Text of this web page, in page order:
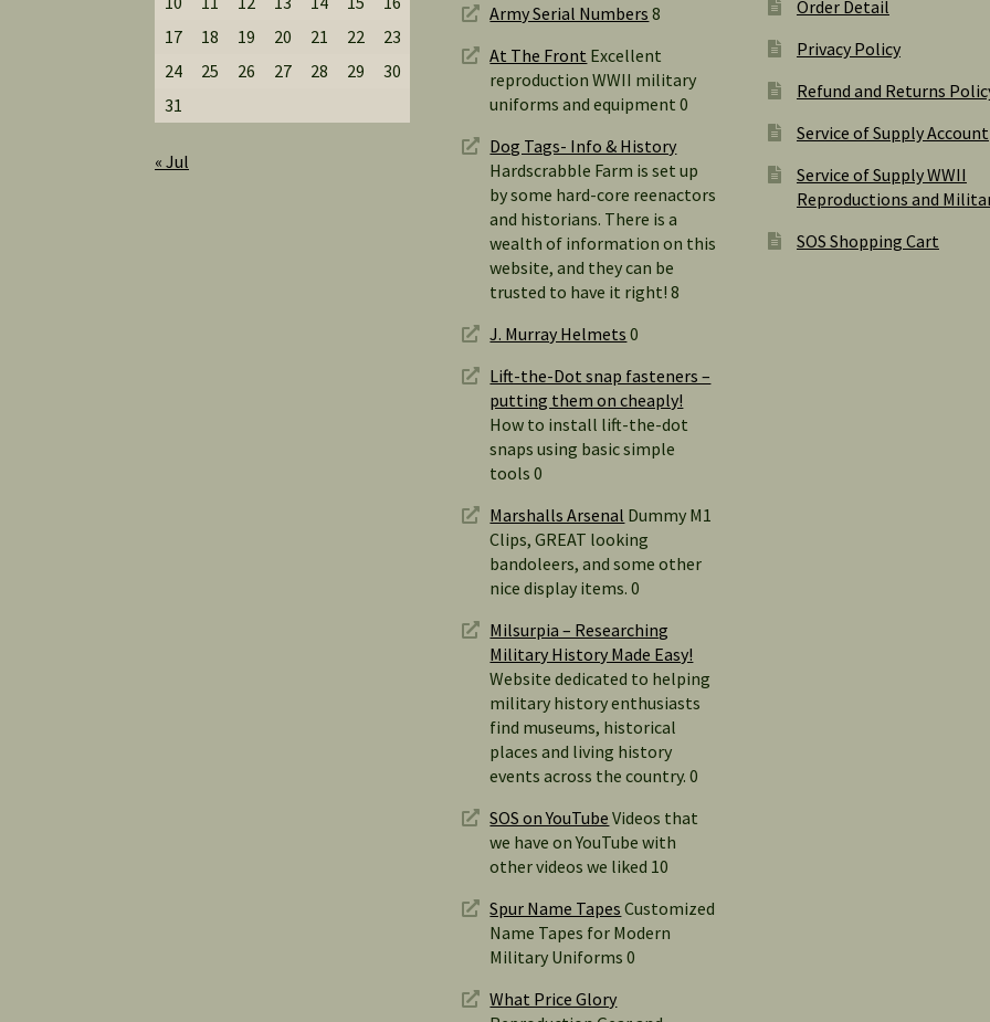
17
18 19 20 21 22
23
24
25 26 27 28 29
30
31
« Jul
Army Serial Numbers 8
At The Front Excellent
reproduction WWII military
uniforms and equipment 0
Dog Tags- Info & History
Hardscrabble Farm is set up
by some hard-core reenactors
and historians. There is a
wealth of information on this
website, and they can be
trusted to have it right! 8
J. Murray Helmets 0
Lift-the-Dot snap fasteners –
putting them on cheaply!
How to install lift-the-dot
snaps using basic simple
tools 0
Marshalls Arsenal Dummy M1
Clips, GREAT looking
bandoleers, and some other
nice display items. 0
Milsurpia – Researching
Military History Made Easy!
Website dedicated to helping
military history enthusiasts
find museums, historical
places and living history
events across the country. 0
SOS on YouTube Videos that
we have on YouTube with
other videos we liked 10
Spur Name Tapes Customized
Name Tapes for Modern
Military Uniforms 0
What Price Glory
Order Detail
Privacy Policy
Refund and Returns
Service of Supply Account
Service of Supply WWII
Reproductions and
SOS Shopping Cart